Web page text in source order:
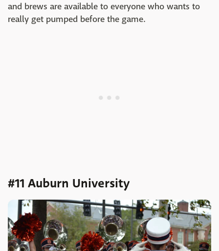
and brews are available to everyone who wants to
really get pumped before the game.
#11 Auburn University